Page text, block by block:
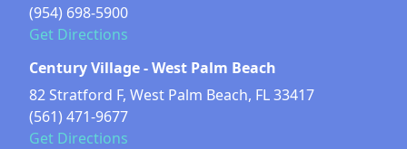
(954) 698-5900
Get Directions
Century Village - West Palm Beach
82 Stratford F, West Palm Beach, FL 33417
(561) 471-9677
Get Directions